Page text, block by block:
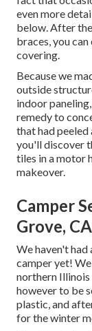
even more
below. After
braces, you
covering.
Because we
outside
indoor
remedy to
that had peeled
you'll discover
tiles in a motor
makeover.
Camper
Grove, CA
We haven't
camper yet!
northern Illinois
however to be
plastic, and
for the winter